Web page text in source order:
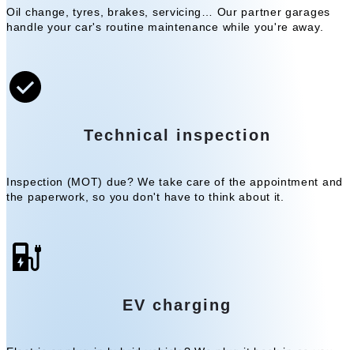
Oil change, tyres, brakes, servicing… Our partner garages
handle your car's routine maintenance while you're away.
Technical inspection
Inspection (MOT) due? We take care of the appointment and
the paperwork, so you don't have to think about it.
EV charging